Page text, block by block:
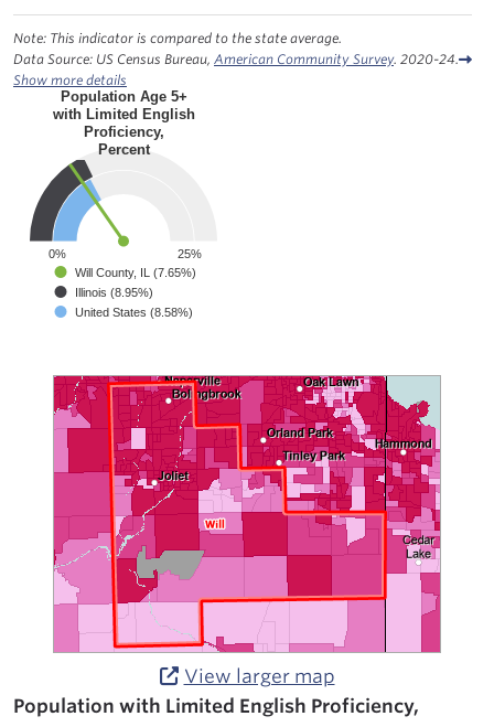
Note: This indicator is compared to the state average.
Data Source: US Census Bureau, American Community Survey. 2020-24.
Show more details
Population Age 5+
with Limited English
Proficiency,
Percent
Will County, IL (7.65%)
Illinois (8.95%)
United States (8.58%)
0% 25%
View larger map
Population with Limited English Proficiency,